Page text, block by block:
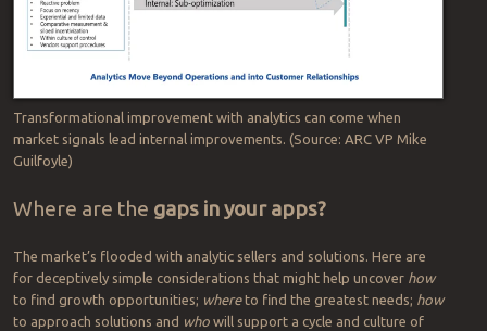
known commodity available to all. This diagram from
Groupanalytics specialist and VP Mike Guilfoyle helps illustrate the